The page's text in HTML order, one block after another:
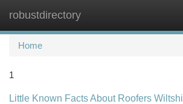
robustdirectory
Home
1
Little Known Facts About Roofers